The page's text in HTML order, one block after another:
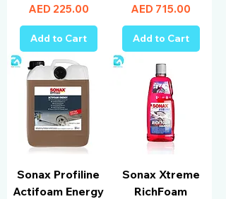
Price
AED 225.00
Add to Cart
Price
AED 715.00
Add to Cart
Sonax Profiline
Actifoam Energy
Sonax Xtreme
RichFoam